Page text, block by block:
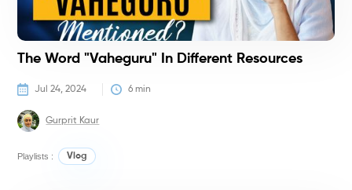
The Word "Vaheguru" In Different Resources
Jul 24, 2024 6 min
Gurprit Kaur
Playlists : Vlog